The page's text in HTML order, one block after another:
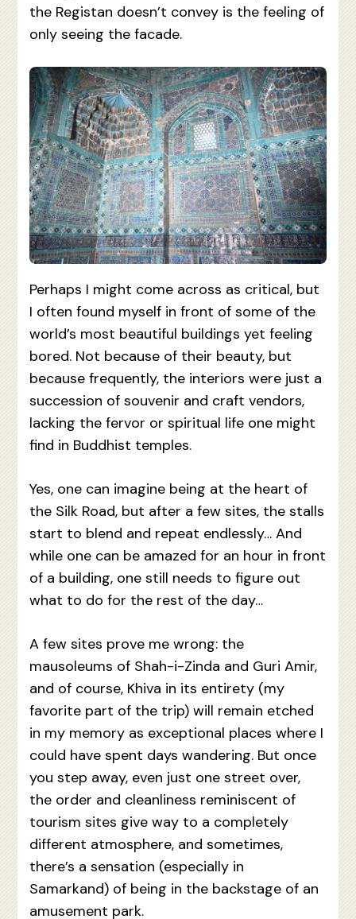
the Registan doesn’t convey is the feeling of
only seeing the facade.
Perhaps I might come across as critical, but
I often found myself in front of some of the
world’s most beautiful buildings yet feeling
bored. Not because of their beauty, but
because frequently, the interiors were just a
succession of souvenir and craft vendors,
lacking the fervor or spiritual life one might
find in Buddhist temples.
Yes, one can imagine being at the heart of
the Silk Road, but after a few sites, the stalls
start to blend and repeat endlessly… And
while one can be amazed for an hour in front
of a building, one still needs to figure out
what to do for the rest of the day…
A few sites prove me wrong: the
mausoleums of Shah-i-Zinda and Guri Amir,
and of course, Khiva in its entirety (my
favorite part of the trip) will remain etched
in my memory as exceptional places where I
could have spent days wandering. But once
you step away, even just one street over,
the order and cleanliness reminiscent of
tourism sites give way to a completely
different atmosphere, and sometimes,
there’s a sensation (especially in
Samarkand) of being in the backstage of an
amusement park.